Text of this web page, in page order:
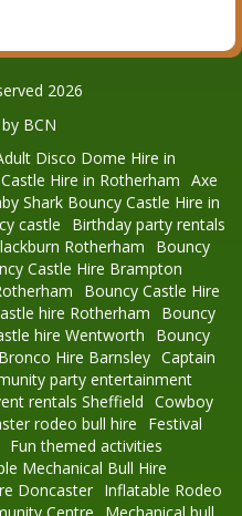
2026
BCN
Disco Dome Hire in
Hire in Rotherham Axe
Shark Bouncy Castle Hire in
castle
Birthday party rentals
Rotherham
Bouncy
Castle Hire Brampton
Bouncy Castle Hire
hire Rotherham
Bouncy
hire Wentworth
Bouncy
Hire Barnsley Captain
party entertainment
rentals Sheffield Cowboy
rodeo bull hire
Festival
Fun themed activities
Mechanical Bull Hire
Doncaster Inflatable Rodeo